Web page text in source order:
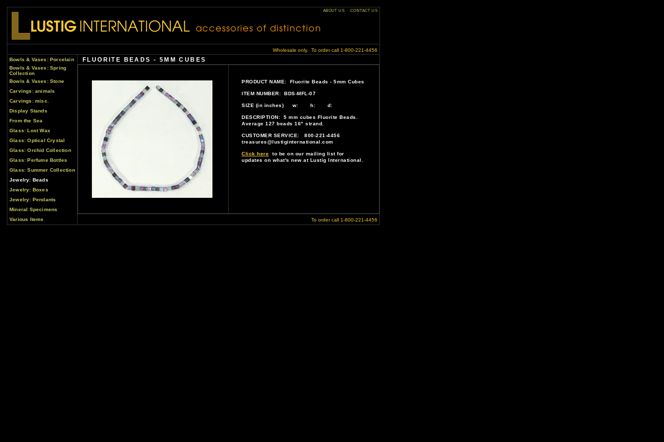
ABOUT US CONTACT US
Wholesale only. To order call 1-800-221-4456
Bowls & Vases: Porcelain
Bowls & Vases: Spring
Collection
Bowls & Vases: Stone
Carvings: animals
Carvings: misc.
Display Stands
From the Sea
Glass: Lost Wax
Glass: Optical Crystal
Glass: Orchid Collection
Glass: Perfume Bottles
Glass: Summer Collection
Jewelry: Beads
Jewelry: Boxes
Jewelry: Pendants
Mineral Specimens
Various Items
FLUORITE BEADS - 5MM CUBES
PRODUCT NAME: Fluorite Beads - 5mm Cubes
ITEM NUMBER: BDS-MFL-07
SIZE (in inches) w: h: d:
DESCRIPTION: 5 mm cubes Fluorite Beads.
Average 127 beads 16" strand.
CUSTOMER SERVICE: 800-221-4456
treasures@lustiginternational.com
Click here to be on our mailing list for
updates on what's new at Lustig International.
To order call 1-800-221-4456